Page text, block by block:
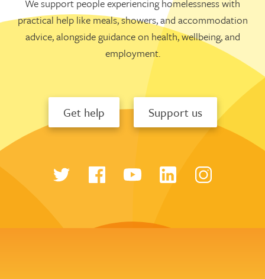
We support people experiencing homelessness with
practical help like meals, showers, and accommodation
advice, alongside guidance on health, wellbeing, and
employment.
Get help Support us